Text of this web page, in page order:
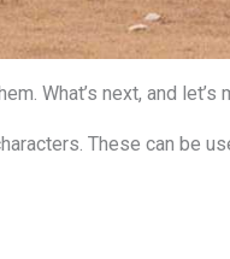
What’s next, and
These can be